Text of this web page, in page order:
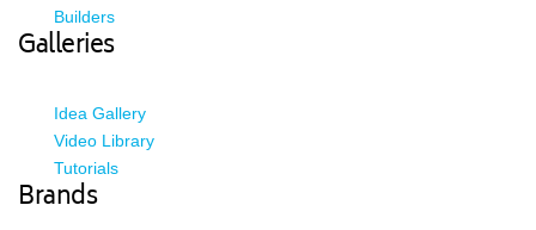
Builders
Galleries
Idea Gallery
Video Library
Tutorials
Brands